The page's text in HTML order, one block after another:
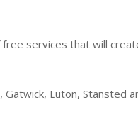
services that will
Luton, Stansted